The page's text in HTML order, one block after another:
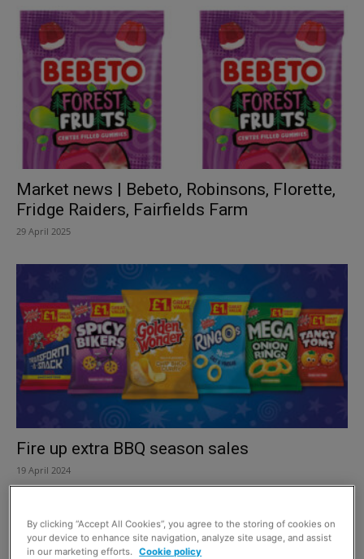
Market news | Bebeto, Robinsons, Florette,
Fridge Raiders, Fairfields Farm
29 April 2025
Fire up extra BBQ season sales
19 April 2024
By clicking “Accept All Cookies”, you agree to the storing of cookies on
your device to enhance site navigation, analyze site usage, and assist
in our marketing efforts. Cookie policy